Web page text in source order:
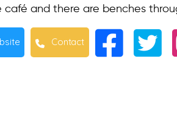
and there are benches
Contact